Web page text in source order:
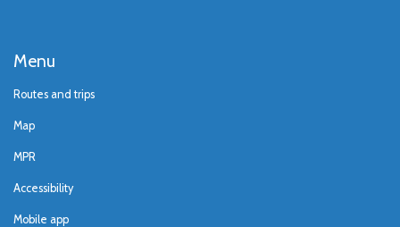
Menu
Routes and trips
Map
MPR
Accessibility
Mobile app